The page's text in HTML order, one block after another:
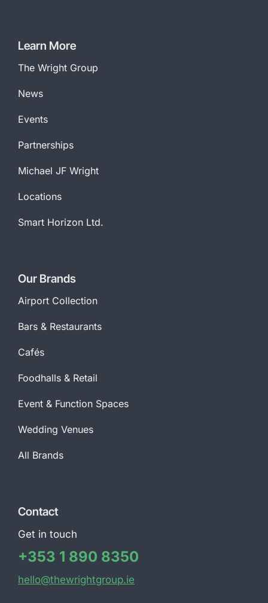
Learn More
The Wright Group
News
Events
Partnerships
Michael JF Wright
Locations
Smart Horizon Ltd.
Our Brands
Airport Collection
Bars & Restaurants
Cafés
Foodhalls & Retail
Event & Function Spaces
Wedding Venues
All Brands
Contact
Get in touch
+353 1 890 8350
hello@thewrightgroup.ie